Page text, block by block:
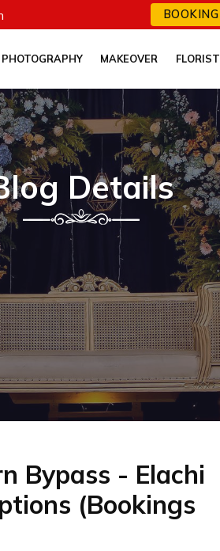
BOOKING
PHOTOGRAPHY MAKEOVER FLORIST
Details
Bypass - Elachi
(Bookings